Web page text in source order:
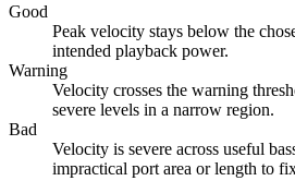
Good
Peak velocity stays below the
intended playback power.
Warning
Velocity crosses the warning
severe levels in a narrow region.
Bad
Velocity is severe across useful
impractical port area or length to